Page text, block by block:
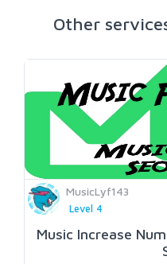
Other
MusicLyf143
Level 4
Music Increase